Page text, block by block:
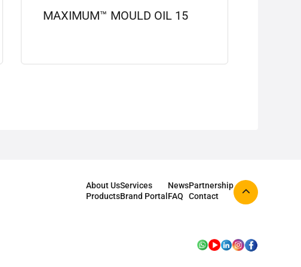
MAXIMUM™ MOULD OIL 15
About Us
Products
Services
Brand Portal
News
FAQ
Partnership
Contact